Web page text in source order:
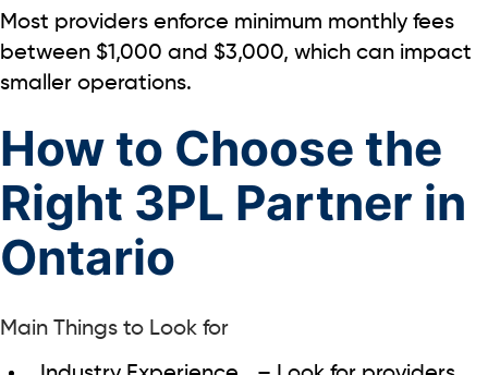
Most providers enforce minimum monthly fees
between $1,000 and $3,000, which can impact
smaller operations.
How to Choose the
Right 3PL Partner in
Ontario
Main Things to Look for